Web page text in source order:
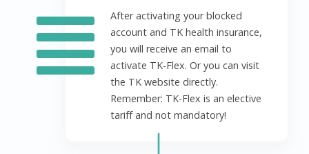
After activating your blocked
account and TK health insurance,
you will receive an email to
activate TK-Flex. Or you can visit
the TK website directly.
Remember: TK-Flex is an elective
tariff and not mandatory!